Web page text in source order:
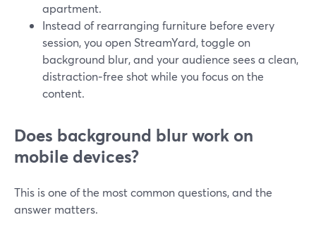
apartment.
Instead of rearranging furniture before every
session, you open StreamYard, toggle on
background blur, and your audience sees a clean,
distraction‑free shot while you focus on the
content.
Does background blur work on
mobile devices?
This is one of the most common questions, and the
answer matters.